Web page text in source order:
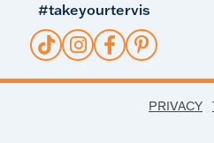
#takeyourtervis
PRIVACY